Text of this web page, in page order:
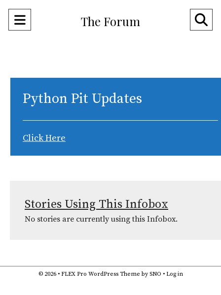
Open
The Forum
Python Pit Updates
Click Here
Stories Using This Infobox
No stories are currently using this Infobox.
© 2026 • FLEX Pro WordPress Theme by SNO • Log in